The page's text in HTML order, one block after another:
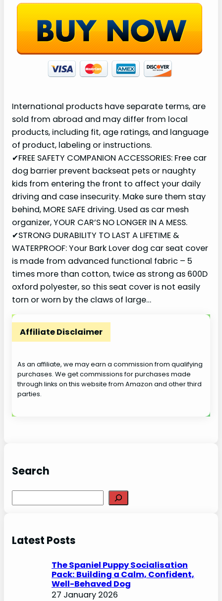
e
o
International products have separate terms, are
sold from abroad and may differ from local
products, including fit, age ratings, and language
of product, labeling or instructions.
✔FREE SAFETY COMPANION ACCESSORIES: Free car
dog barrier prevent backseat pets or naughty
kids from entering the front to affect your daily
driving and case insecurity. Make sure them stay
behind, MORE SAFE driving. Used as car mesh
organizer, YOUR CAR’S NO LONGER IN A MESS.
✔STRONG DURABILITY TO LAST A LIFETIME &
WATERPROOF: Your Bark Lover dog car seat cover
is made from advanced functional fabric – 5
times more than cotton, twice as strong as 600D
oxford polyester, so this seat cover is not easily
torn or worn by the claws of large…
Affiliate Disclaimer
As an affiliate, we may earn a commission from qualifying
purchases. We get commissions for purchases made
through links on this website from Amazon and other third
parties.
Search
e
c
Latest Posts
The Spaniel Puppy Socialisation
Pack: Building a Calm, Confident,
Well-Behaved Dog
27 January 2026